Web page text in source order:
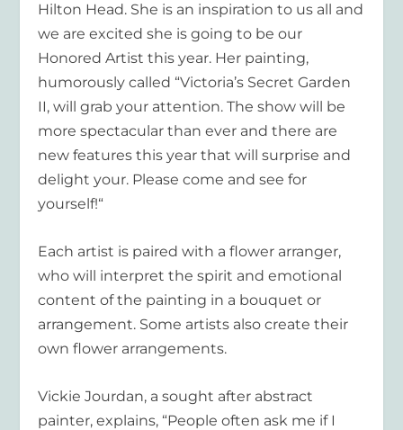
Hilton Head. She is an inspiration to us all and
we are excited she is going to be our
Honored Artist this year. Her painting,
humorously called “Victoria’s Secret Garden
II, will grab your attention. The show will be
more spectacular than ever and there are
new features this year that will surprise and
delight your. Please come and see for
yourself!“
Each artist is paired with a flower arranger,
who will interpret the spirit and emotional
content of the painting in a bouquet or
arrangement. Some artists also create their
own flower arrangements.
Vickie Jourdan, a sought after abstract
painter, explains, “People often ask me if I